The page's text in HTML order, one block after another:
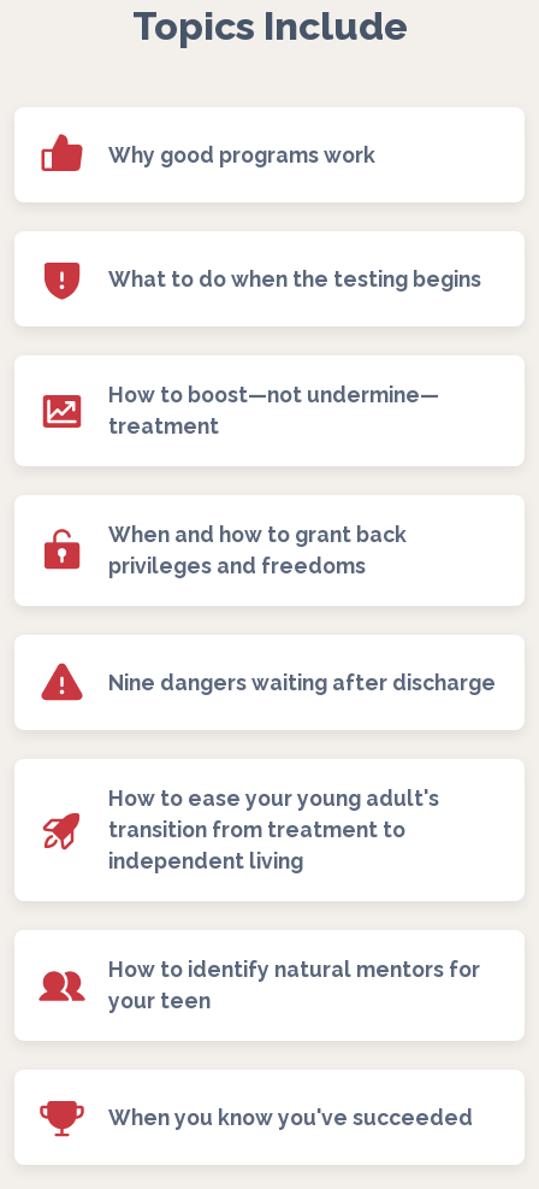
Topics Include
Why good programs work
What to do when the testing begins
How to boost—not undermine—
treatment
When and how to grant back
privileges and freedoms
Nine dangers waiting after discharge
How to ease your young adult's
transition from treatment to
independent living
How to identify natural mentors for
your teen
When you know you've succeeded